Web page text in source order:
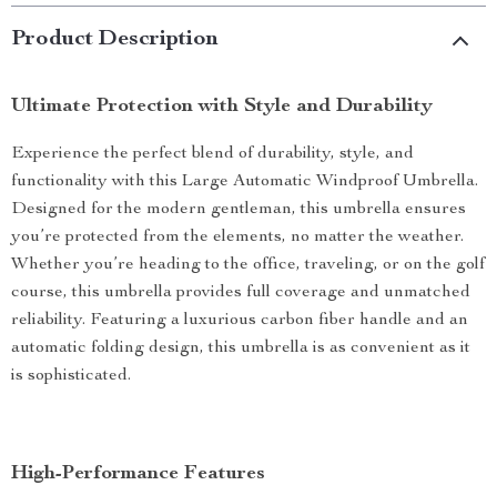
Product Description
Ultimate Protection with Style and Durability
Experience the perfect blend of durability, style, and
functionality with this Large Automatic Windproof Umbrella.
Designed for the modern gentleman, this umbrella ensures
you’re protected from the elements, no matter the weather.
Whether you’re heading to the office, traveling, or on the golf
course, this umbrella provides full coverage and unmatched
reliability. Featuring a luxurious carbon fiber handle and an
automatic folding design, this umbrella is as convenient as it
is sophisticated.
High-Performance Features